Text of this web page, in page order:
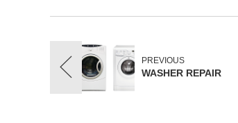
PREVIOUS
WASHER REPAIR